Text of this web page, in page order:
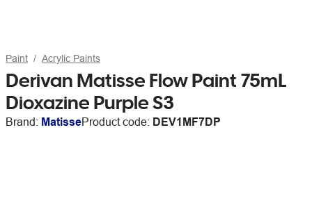
Paint Acrylic Paints
Derivan Matisse Flow Paint 75mL
Dioxazine Purple S3
Brand: MatisseProduct code: DEV1MF7DP